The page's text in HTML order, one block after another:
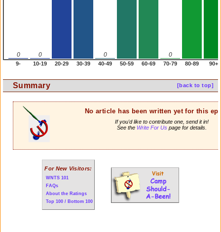
0 0 0 0
9- 10-19 20-29 30-39 40-49 50-59 60-69 70-79 80-89 90+
[back to top]
Summary
No article has been written yet for this
If you'd like to contribute one, send it in!
See the Write For Uspage for details.
For New Visitors:
WNTS 101
FAQs
About the Ratings
Top 100 / Bottom 100